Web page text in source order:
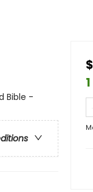
Bible -